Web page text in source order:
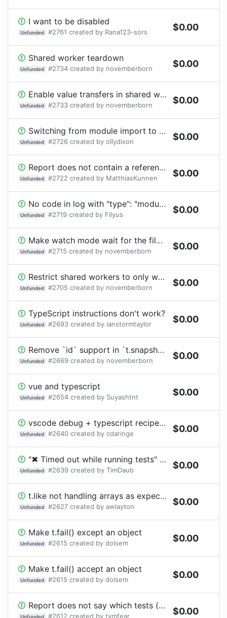
I want to be disabled
Unfunded #2761 created by Rana123-sors $0.00
Shared worker teardown
Unfunded #2734 created by novemberborn $0.00
Enable value transfers in shared worker messages
Unfunded #2733 created by novemberborn $0.00
Switching from module import to .test.ts causes processTicksAndRejections
Unfunded #2726 created by ollydixon $0.00
Report does not contain a reference to the location of the test when using macros or helpers from another file
Unfunded #2722 created by MatthiasKunnen $0.00
No code in log with "type": "module"
Unfunded #2719 created by Filyus $0.00
Make watch mode wait for the file system to be idle, and have that be configurable
Unfunded #2715 created by novemberborn $0.00
Restrict shared workers to only work when tests are executing in worker threads
Unfunded #2705 created by novemberborn $0.00
TypeScript instructions don't work?
Unfunded #2693 created by ianstormtaylor $0.00
Remove `id` support in `t.snapshot()`
Unfunded #2669 created by novemberborn $0.00
vue and typescript
Unfunded #2654 created by Suyashtnt $0.00
vscode debug + typescript recipes are incompatible as authored
Unfunded #2640 created by cdaringe $0.00
"✖ Timed out while running tests" are not reported as failing tests
Unfunded #2639 created by TimDaub $0.00
t.like not handling arrays as expected
Unfunded #2627 created by awlayton $0.00
Make t.fail() except an object
Unfunded #2615 created by dolsem $0.00
Make t.fail() accept an object
Unfunded #2615 created by dolsem $0.00
Report does not say which tests (or at least which file) failed with timeout
Unfunded #2612 created by tymfear $0.00